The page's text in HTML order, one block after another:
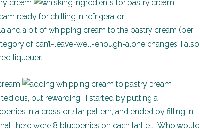
and a bit of whipping cream to the pastry cream (per
of can’t-leave-well-enough-alone changes, I also
liqueuer.
but rewarding. I started by putting a
in a cross or star pattern, and ended by filling in
there were 8 blueberries on each tartlet. Who would